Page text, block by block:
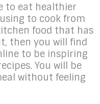
to eat healthier
to cook from
food that has
then you will find
to be inspiring
You will be
without feeling